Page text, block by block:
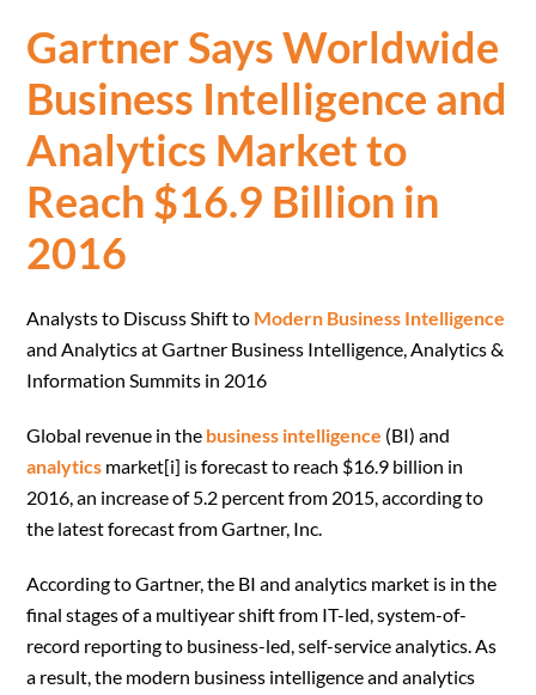
Gartner Says Worldwide
Business Intelligence and
Analytics Market to
Reach $16.9 Billion in
2016
Analysts to Discuss Shift to Modern Business Intelligence
and Analytics at Gartner Business Intelligence, Analytics &
Information Summits in 2016
Global revenue in the business intelligence (BI) and
analytics market[i] is forecast to reach $16.9 billion in
2016, an increase of 5.2 percent from 2015, according to
the latest forecast from Gartner, Inc.
According to Gartner, the BI and analytics market is in the
final stages of a multiyear shift from IT-led, system-of-
record reporting to business-led, self-service analytics. As
a result, the modern business intelligence and analytics